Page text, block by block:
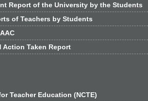
Report of the University by the Students
of Teachers by Students
Action Taken Report
Teacher Education (NCTE)